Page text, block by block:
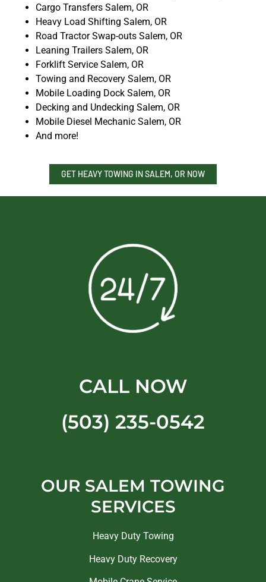
Cargo Transfers Salem, OR
Heavy Load Shifting Salem, OR
Road Tractor Swap-outs Salem, OR
Leaning Trailers Salem, OR
Forklift Service Salem, OR
Towing and Recovery Salem, OR
Mobile Loading Dock Salem, OR
Decking and Undecking Salem, OR
Mobile Diesel Mechanic Salem, OR
And more!
GET HEAVY TOWING IN SALEM, OR NOW
CALL NOW
(503) 235-0542
OUR SALEM TOWING
SERVICES
Heavy Duty Towing
Heavy Duty Recovery